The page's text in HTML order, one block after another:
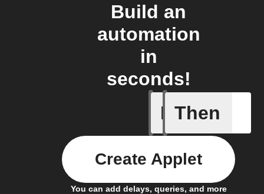
Build an
automation
in
seconds!
If
Any new
Then
You can add delays, queries, and more
Create Applet